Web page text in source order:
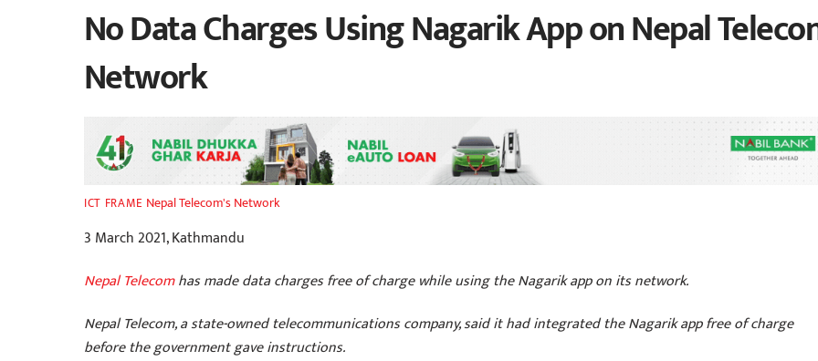
No Data Charges Using Nagarik App on Nepal
Network
ICT FRAME Nepal Telecom's Network
3 March 2021, Kathmandu
Nepal Telecomhas made data charges free of charge while using the Nagarik app on its network.
Nepal Telecom, a state-owned telecommunications company, said it had integrated the Nagarik app free of charge
before the government gave instructions.